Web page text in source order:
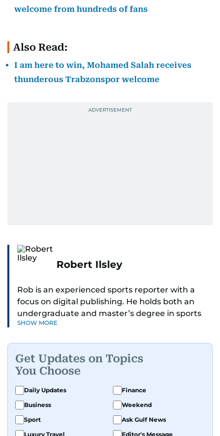
welcome from hundreds of fans
Also Read:
I am here to win, Mohamed Salah receives
thunderous Trabzonspor welcome
Robert Ilsley
Rob is an experienced sports reporter with a
focus on digital publishing. He holds both an
undergraduate and master’s degree in sports
journalism and has hands-on experience in
Premier League clubs Everton and Brentford
FC. While football is his main passion, he enjoys
all sports and loves sharing his enthusiasm with
anyone he meets.
SHOW MORE
Get Updates on Topics
You Choose
Daily Updates
Finance
Business
Weekend
Sport
Ask Gulf News
Luxury Travel
Editor's Message